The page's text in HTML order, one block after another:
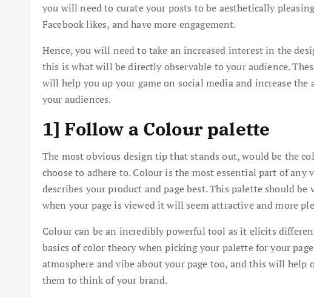
you will need to curate your posts to be aesthetically
Facebook likes, and have more engagement.
Hence, you will need to take an increased interest in the
this is what will be directly observable to your audience.
will help you up your game on social media and increase
your audiences.
1] Follow a Colour palette
The most obvious design tip that stands out, would be the
choose to adhere to. Colour is the most essential part of
describes your product and page best. This palette should
when your page is viewed it will seem attractive and more
Colour can be an incredibly powerful tool as it elicits
basics of color theory when picking your palette for your
atmosphere and vibe about your page too, and this will
them to think of your brand.